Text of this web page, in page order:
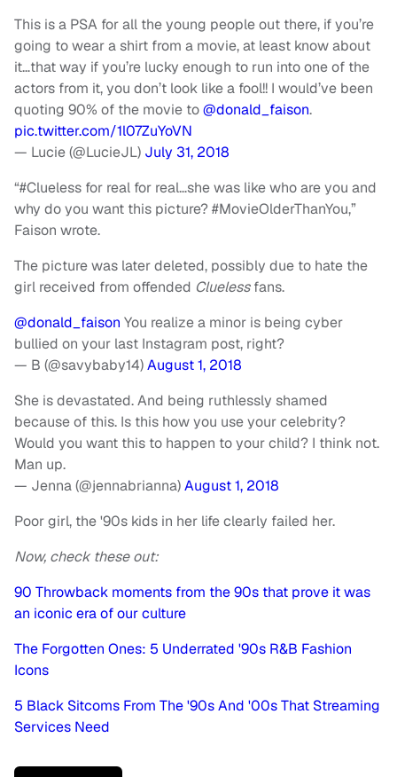
This is a PSA for all the young people out there, if you’re
going to wear a shirt from a movie, at least know about
it…that way if you’re lucky enough to run into one of the
actors from it, you don’t look like a fool!! I would’ve been
quoting 90% of the movie to@donald_faison.
pic.twitter.com/1l07ZuYoVN
— Lucie (@LucieJL) July 31, 2018
“#Clueless for real for real…she was like who are you and
why do you want this picture? #MovieOlderThanYou,”
Faison wrote.
The picture was later deleted, possibly due to hate the
girl received from offended Cluelessfans.
@donald_faison You realize a minor is being cyber
bullied on your last Instagram post, right?
— B (@savybaby14)August 1, 2018
She is devastated. And being ruthlessly shamed
because of this. Is this how you use your celebrity?
Would you want this to happen to your child? I think not.
Man up.
— Jenna (@jennabrianna)August 1, 2018
Poor girl, the '90s kids in her life clearly failed her.
Now, check these out:
90 Throwback moments from the 90s that prove it was
an iconic era of our culture
The Forgotten Ones: 5 Underrated '90s R&B Fashion
Icons
5 Black Sitcoms From The '90s And '00s That Streaming
Services Need